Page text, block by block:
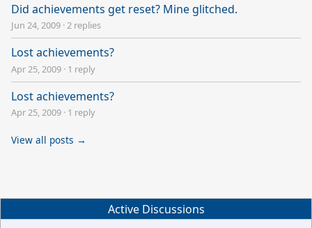
Did achievements get reset? Mine glitched.
Jun 24, 2009 ·2 replies
Lost achievements?
Apr 25, 2009 · 1 reply
Lost achievements?
Apr 25, 2009 · 1 reply
View all posts →
Active Discussions